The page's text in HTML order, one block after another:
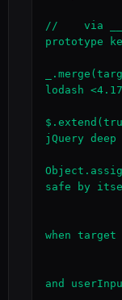
//    via
prototype
lodash
jQuery deep
safe by
when
and